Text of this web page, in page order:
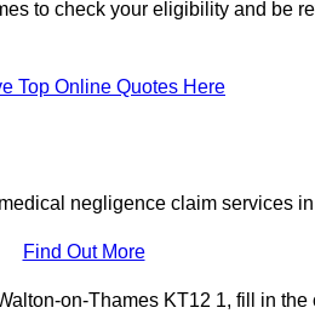
to check your eligibility and be
Top Online Quotes Here
negligence claim services
Find Out More
on-Thames KT12 1, fill in